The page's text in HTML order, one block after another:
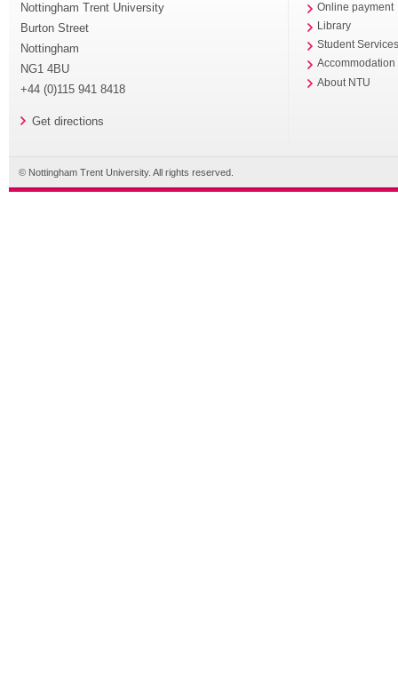
Nottingham Trent University
Burton Street
Nottingham
NG1 4BU
+44 (0)115 941 8418
Get directions
Online payment
Library
Student
Accommodation
About NTU
© Nottingham Trent University. All rights reserved.